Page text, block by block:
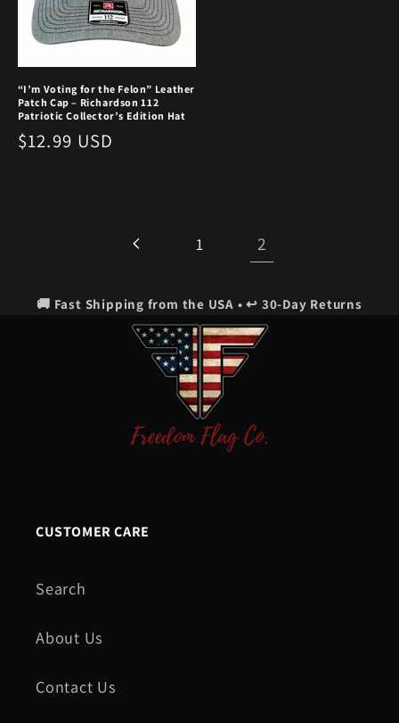
“I’m Voting for the Felon” Leather
Patch Cap – Richardson 112
Patriotic Collector’s Edition Hat
Regular
$12.99 USD
1 2
🚚 Fast Shipping from the USA • ↩️ 30-Day Returns
CUSTOMER CARE
Search
About Us
Contact Us